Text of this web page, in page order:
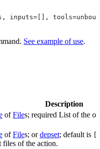
tools=unbound,
See example of use.
Description
ofFiles; required List of the
ofFiles; ordepset; default is
files of the action.